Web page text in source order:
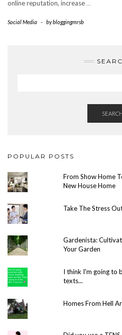
online reputation, increase …
Social Media - bybloggingmrsb
SEARCH
POPULAR POSTS
From Show Home
New House Home
Take The Stress
Gardenista:
Your Garden
I think I'm going to
texts...
Homes From Hell